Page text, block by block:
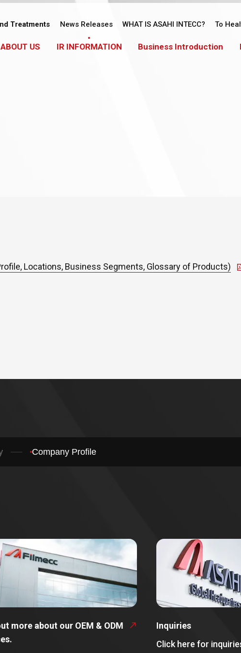
ABOUT US IR INFORMATION Business Introduction
Treatments News Releases WHAT IS ASAHI INTECC? To
Locations, Business Segments, Glossary of Products)
Company Profile
more about our OEM & ODM
Inquiries
Click here for